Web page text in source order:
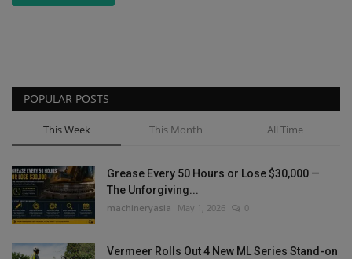
POPULAR POSTS
This Week This Month All Time
Grease Every 50 Hours or Lose $30,000 —
The Unforgiving...
machineryasia May 1, 2026 0
Vermeer Rolls Out 4 New ML Series Stand-on